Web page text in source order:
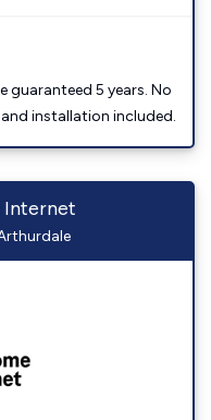
guaranteed 5 years. No
installation included.
Internet